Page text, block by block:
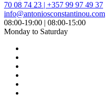
70 08 74 23 | +357 99 97 49 37
info@antoniosconstantinou.com
08:00-19:00 | 08:00-15:00
Monday to Saturday